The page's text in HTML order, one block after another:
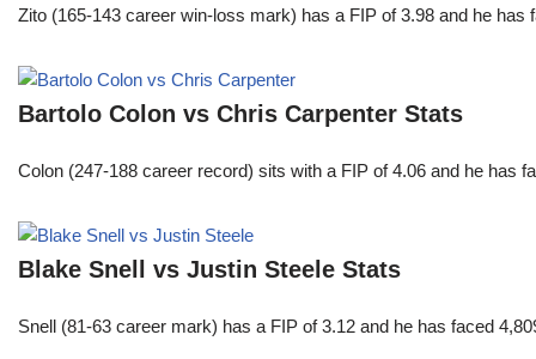
Zito (165-143 career win-loss mark) has a FIP of 3.98 and he
Bartolo Colon vs Chris Carpenter Stats
Colon (247-188 career record) sits with a FIP of 4.06 and he
Blake Snell vs Justin Steele Stats
Snell (81-63 career mark) has a FIP of 3.12 and he has faced